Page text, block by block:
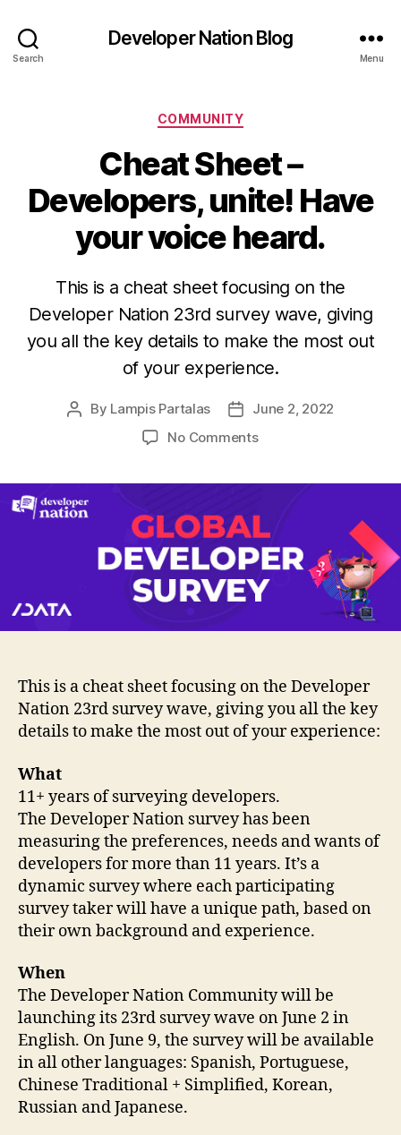
Search
Developer Nation Blog
Menu
Categories
COMMUNITY
Cheat Sheet –
Developers, unite! Have
your voice heard.
This is a cheat sheet focusing on the
Developer Nation 23rd survey wave, giving
you all the key details to make the most out
of your experience.
Post
By Lampis Partalas
PostJune 2, 2022
No Commentson
Developers,
unite!
Have
your
voice
This is a cheat sheet focusing on the Developer
Nation 23rd survey wave, giving you all the key
details to make the most out of your experience:
What
11+ years of surveying developers.
The Developer Nation survey has been
measuring the preferences, needs and wants of
developers for more than 11 years. It’s a
dynamic survey where each participating
survey taker will have a unique path, based on
their own background and experience.
When
The Developer Nation Community will be
launching its 23rd survey wave on June 2 in
English. On June 9, the survey will be available
in all other languages: Spanish, Portuguese,
Chinese Traditional + Simplified, Korean,
Russian and Japanese.